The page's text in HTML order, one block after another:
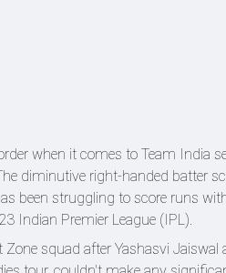
when it comes to Team India
diminutive right-handed batter
been struggling to score runs
Indian Premier League (IPL).
squad after Yashasvi Jaiswal